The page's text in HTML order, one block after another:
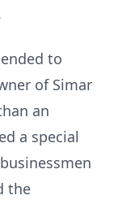
to
of Simar
an
a special
the